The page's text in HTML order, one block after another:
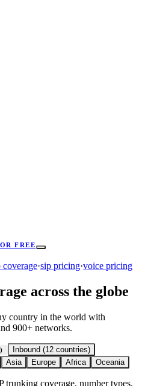
FREE
coverage·sip pricing·voice pricing
across the globe
country in the world with
900+ networks.
Inbound (12countries)
Asia Europe Africa Oceania
trunking coverage, number types,